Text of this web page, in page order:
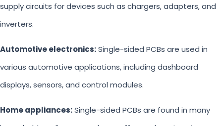
supply circuits for devices such as chargers, adapters, and
inverters.
Automotive electronics:Single-sided PCBs are used in
various automotive applications, including dashboard
displays, sensors, and control modules.
Home appliances:Single-sided PCBs are found in many